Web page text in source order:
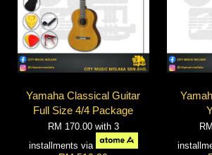
Yamaha Classical Guitar
Full Size 4/4 Package
RM 170.00 with 3
installments via